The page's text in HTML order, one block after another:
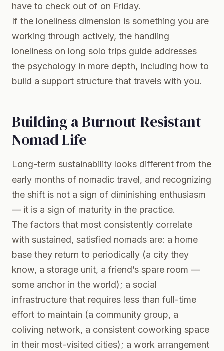
have to check out of on Friday.
If the loneliness dimension is something you are
working through actively, the handling
loneliness on long solo trips guide addresses
the psychology in more depth, including how to
build a support structure that travels with you.
Building a Burnout-Resistant
Nomad Life
Long-term sustainability looks different from the
early months of nomadic travel, and recognizing
the shift is not a sign of diminishing enthusiasm
— it is a sign of maturity in the practice.
The factors that most consistently correlate
with sustained, satisfied nomads are: a home
base they return to periodically (a city they
know, a storage unit, a friend’s spare room —
some anchor in the world); a social
infrastructure that requires less than full-time
effort to maintain (a community group, a
coliving network, a consistent coworking space
in their most-visited cities); a work arrangement